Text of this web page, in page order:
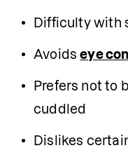
Difficulty with
Avoids eye
Prefers not to
cuddled
Dislikes